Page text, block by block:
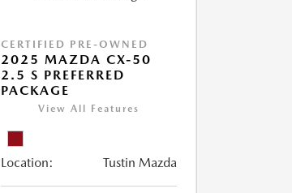
CERTIFIED PRE-OWNED
2025 MAZDA CX-50
2.5 S PREFERRED
PACKAGE
View All Features
Location: Tustin Mazda